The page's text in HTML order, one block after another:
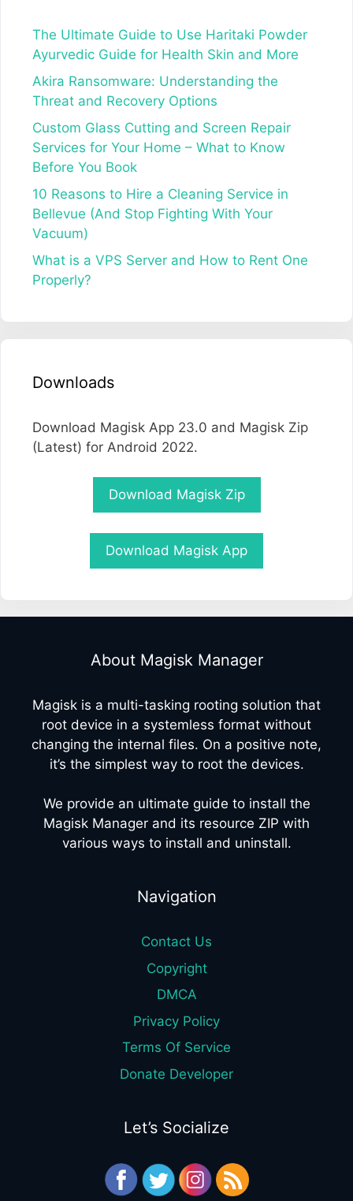
The Ultimate Guide to Use Haritaki Powder
Ayurvedic Guide for Health Skin and More
Akira Ransomware: Understanding the
Threat and Recovery Options
Custom Glass Cutting and Screen Repair
Services for Your Home – What to Know
Before You Book
10 Reasons to Hire a Cleaning Service in
Bellevue (And Stop Fighting With Your
Vacuum)
What is a VPS Server and How to Rent One
Properly?
Downloads
Download Magisk App 23.0 and Magisk Zip
(Latest) for Android 2022.
Download Magisk Zip
Download Magisk App
About Magisk Manager
Magisk is a multi-tasking rooting solution that
root device in a systemless format without
changing the internal files. On a positive note,
it’s the simplest way to root the devices.
We provide an ultimate guide to install the
Magisk Manager and its resource ZIP with
various ways to install and uninstall.
Navigation
Contact Us
Copyright
DMCA
Privacy Policy
Terms Of Service
Donate Developer
Let’s Socialize